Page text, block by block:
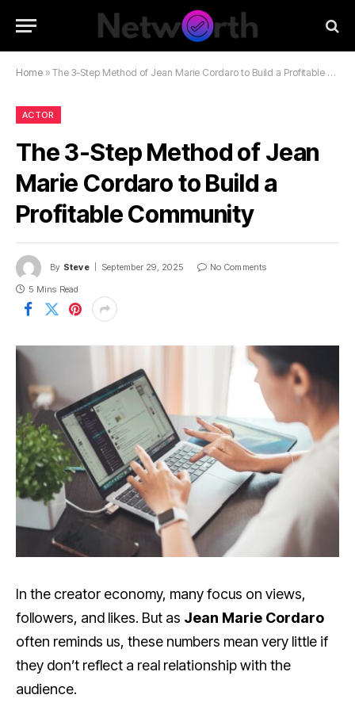
Home » The 3-Step Method of Jean Marie Cordaro to Build a Profitable Community
ACTOR
The 3-Step Method of Jean
Marie Cordaro to Build a
Profitable Community
By Steve September 29, 2025
No Comments
5 Mins Read
In the creator economy, many focus on views,
followers, and likes. But as Jean Marie Cordaro
often reminds us, these numbers mean very little if
they don’t reflect a real relationship with the
audience.